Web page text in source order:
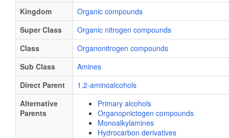
Kingdom
Organic compounds
Super Class
Organic nitrogen compounds
Class
Organonitrogen compounds
Sub Class
Amines
Direct Parent
1,2-aminoalcohols
Alternative
Parents
Primary alcohols
Organopnictogen compounds
Monoalkylamines
Hydrocarbon derivatives